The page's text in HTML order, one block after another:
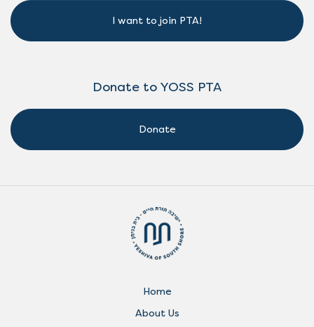
I want to join PTA!
Donate to YOSS PTA
Donate
Home
About Us